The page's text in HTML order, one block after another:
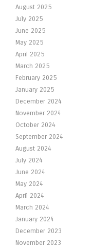
August 2025
July 2025
June 2025
May 2025
April 2025
March 2025
February 2025
January 2025
December 2024
November 2024
October 2024
September 2024
August 2024
July 2024
June 2024
May 2024
April 2024
March 2024
January 2024
December 2023
November 2023